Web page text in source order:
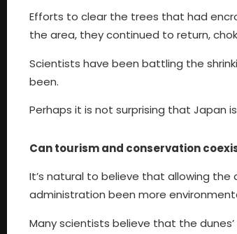
Efforts to clear the trees that had
the area, they continued to return,
Scientists have been battling the
been.
Perhaps it is not surprising that
Can tourism and conservation
It’s natural to believe that allowing
administration been more
Many scientists believe that the